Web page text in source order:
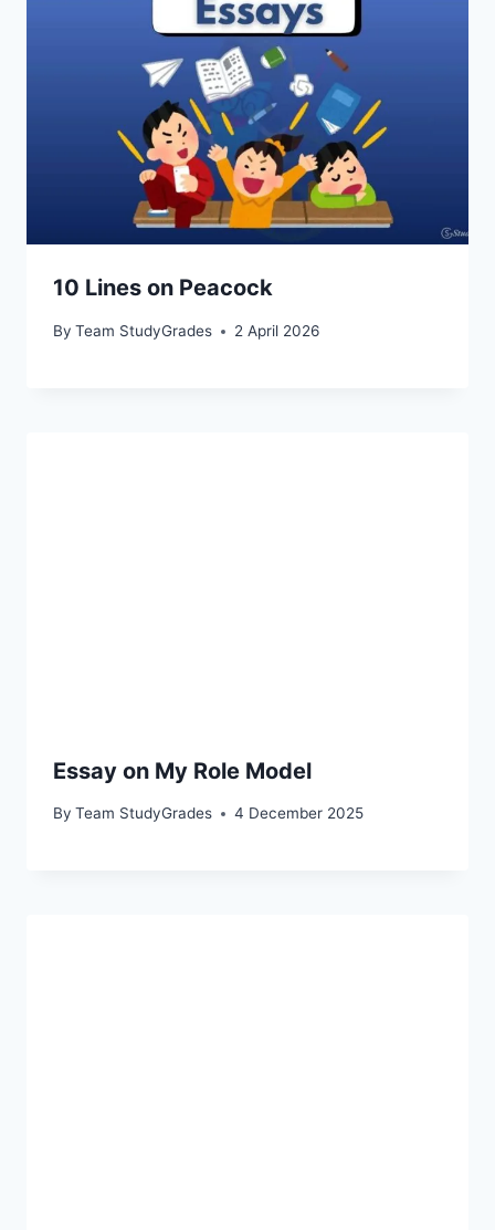
10 Lines on Peacock
By Team StudyGrades 2 April 2026
Essay on My Role Model
By Team StudyGrades 4 December 2025